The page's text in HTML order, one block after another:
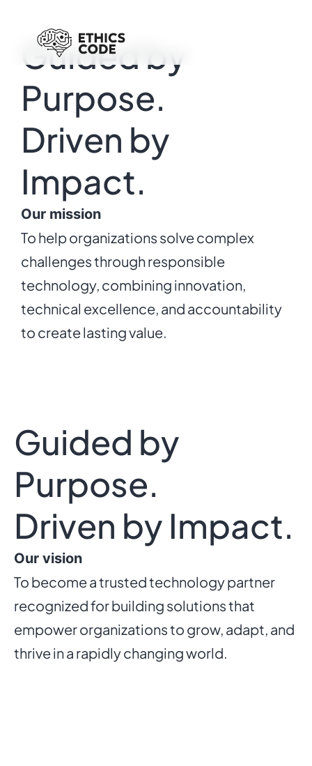
Guided by
Purpose.
Driven by
Impact.
Our mission
To help organizations solve complex
challenges through responsible
technology, combining innovation,
technical excellence, and accountability
to create lasting value.
Guided by
Purpose.
Driven by Impact.
Our vision
To become a trusted technology partner
recognized for building solutions that
empower organizations to grow, adapt, and
thrive in a rapidly changing world.